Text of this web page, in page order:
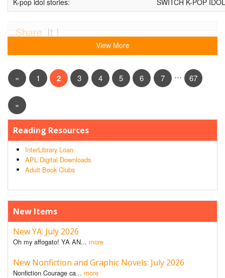
Share It !
View More
« 1 2 3 4 5 6 7 … 67
»
Reading Resources
InterLibrary Loan
APL Digital Downloads
Adult Book Clubs
New Items
New YA: July 2026
Oh my affogato! YA AN... more
New Nonfiction and Graphic Novels: July 2026
Nonfiction Courage ca... more